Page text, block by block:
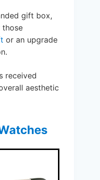
gift box,
or an upgrade
received
aesthetic